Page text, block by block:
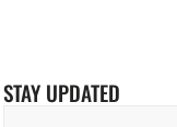
STAY UPDATED